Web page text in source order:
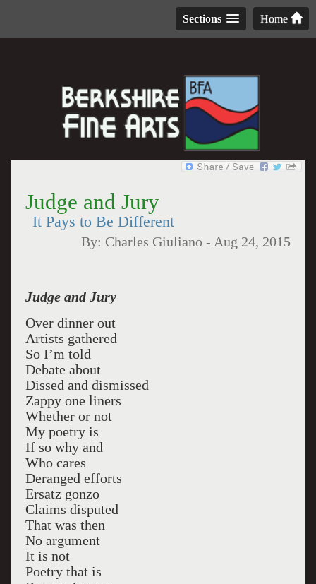
Home
Sections
Judge and Jury
It Pays to Be Different
By: Charles Giuliano - Aug 24, 2015
Judge and Jury
Over dinner out
Artists gathered
So I’m told
Debate about
Dissed and dismissed
Zappy one liners
Whether or not
My poetry is
If so why and
Who cares
Deranged efforts
Ersatz gonzo
Claims disputed
That was then
No argument
It is not
Poetry that is